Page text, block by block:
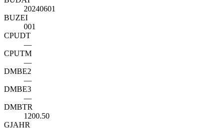
20240601
BUZEI
001
CPUDT
—
CPUTM
—
DMBE2
—
DMBE3
—
DMBTR
1200.50
GJAHR